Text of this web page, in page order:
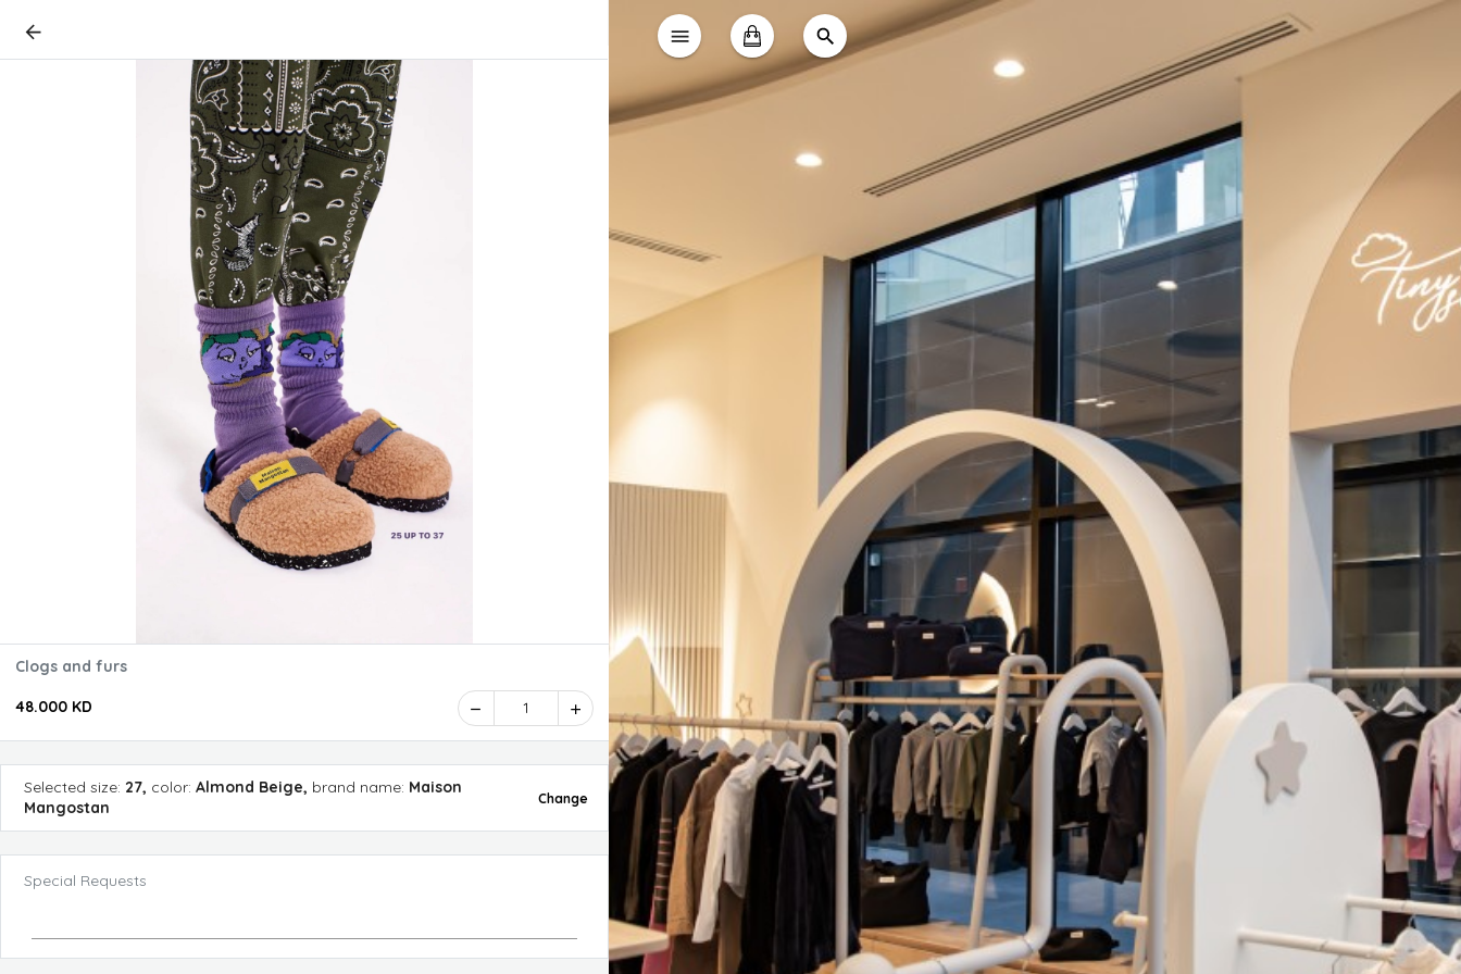
Clogs and furs
48.000 KD 1
Selected size: 27, color: Almond Beige, brand name: Maison
Mangostan
Change
Special Requests